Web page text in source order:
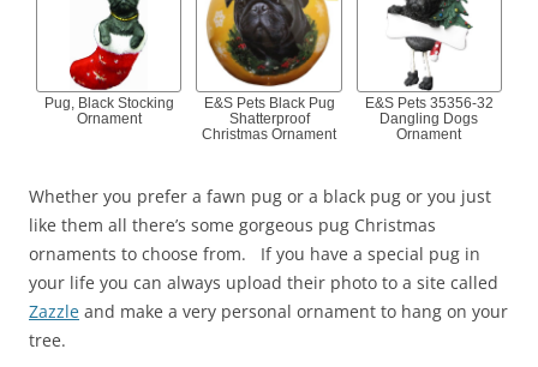
Pug, Black Stocking
Ornament
E&S Pets Black Pug
Shatterproof
Christmas Ornament
E&S Pets 35356-32
Dangling Dogs
Ornament
Whether you prefer a fawn pug or a black pug or you just
like them all there’s some gorgeous pug Christmas
ornaments to choose from. If you have a special pug in
your life you can always upload their photo to a site called
Zazzle and make a very personal ornament to hang on your
tree.